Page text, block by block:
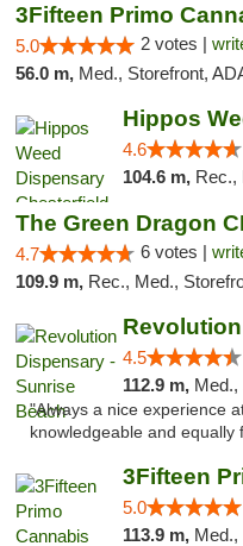
3Fifteen Primo
5.0 2 votes |
56.0 m, Med., Storefront, ADA Access,
4.6
104.6 m, Rec.,
The Green Dragon
4.7 6 votes |
109.9 m, Rec., Med.,
4.5
112.9 m, Med.,
"Always a nice experience
knowledgeable and equally
3Fifteen
5.0
113.9 m, Med.,